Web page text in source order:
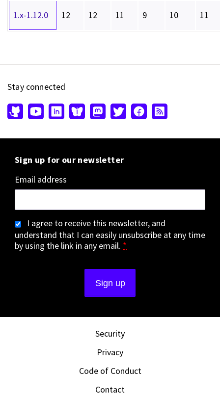
1.x-1.12.0 12 12 11 9 10 11
Stay connected
Sign up for our newsletter
Email address
I agree to receive this newsletter, and
understand that I can easily unsubscribe at any time
by using the link in any email. *
Security
Privacy
Code of Conduct
Contact